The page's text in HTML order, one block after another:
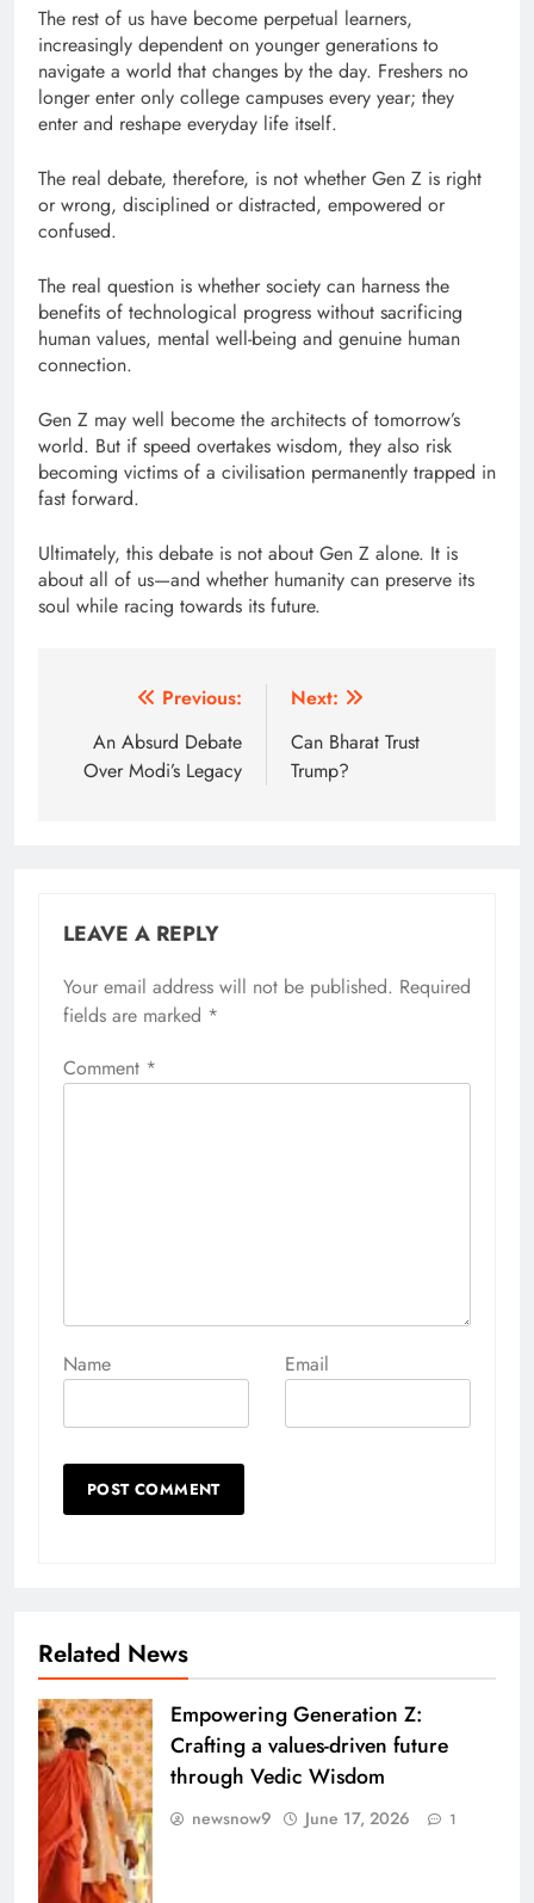
The rest of us have become perpetual learners,
increasingly dependent on younger generations to
navigate a world that changes by the day. Freshers no
longer enter only college campuses every year; they
enter and reshape everyday life itself.
The real debate, therefore, is not whether Gen Z is right
or wrong, disciplined or distracted, empowered or
confused.
The real question is whether society can harness the
benefits of technological progress without sacrificing
human values, mental well-being and genuine human
connection.
Gen Z may well become the architects of tomorrow’s
world. But if speed overtakes wisdom, they also risk
becoming victims of a civilisation permanently trapped in
fast forward.
Ultimately, this debate is not about Gen Z alone. It is
about all of us—and whether humanity can preserve its
soul while racing towards its future.
navigation
Previous:
An Absurd Debate
Over Modi’s Legacy
Next:
Can Bharat Trust
Trump?
LEAVE A REPLY
Your email address will not be published. Required
fields are marked *
Comment *
Name Email
Alternative:
Related News
Empowering Generation Z:
Crafting a values-driven future
through Vedic Wisdom
newsnow9 June 17, 2026 1